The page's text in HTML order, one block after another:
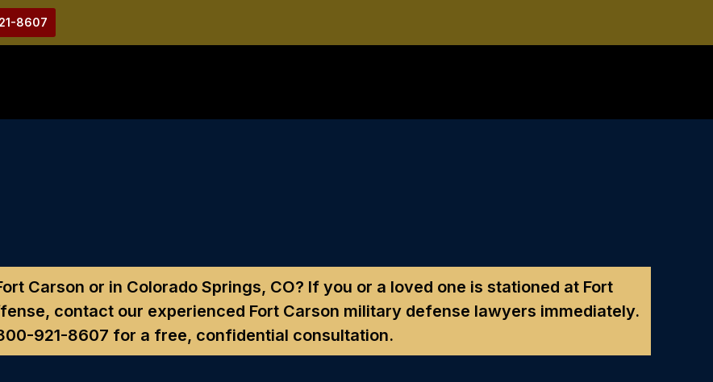
8607
Carson or in Colorado Springs, CO? If you or a loved one is stationed at Fort
contact our experienced Fort Carson military defense lawyers immediately.
921-8607 for a free, confidential consultation.